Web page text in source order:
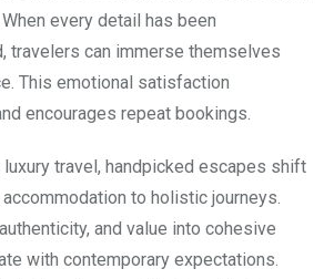
every detail has been
travelers can immerse themselves
This emotional satisfaction
encourages repeat bookings.
luxury travel, handpicked escapes shift
to holistic journeys.
and value into cohesive
with contemporary expectations.